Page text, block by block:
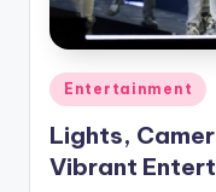
Posted
in
Entertainment
Lights,
Vibrant